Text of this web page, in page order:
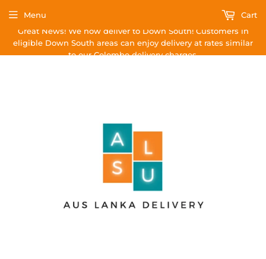
Great News! We now deliver to Down South! Customers in
eligible Down South areas can enjoy delivery at rates similar
to our Colombo delivery charges.
Menu Cart